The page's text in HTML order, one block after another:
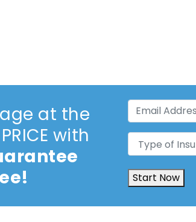
at the
with
Email
Address
Type
of
Insurance
Start Now